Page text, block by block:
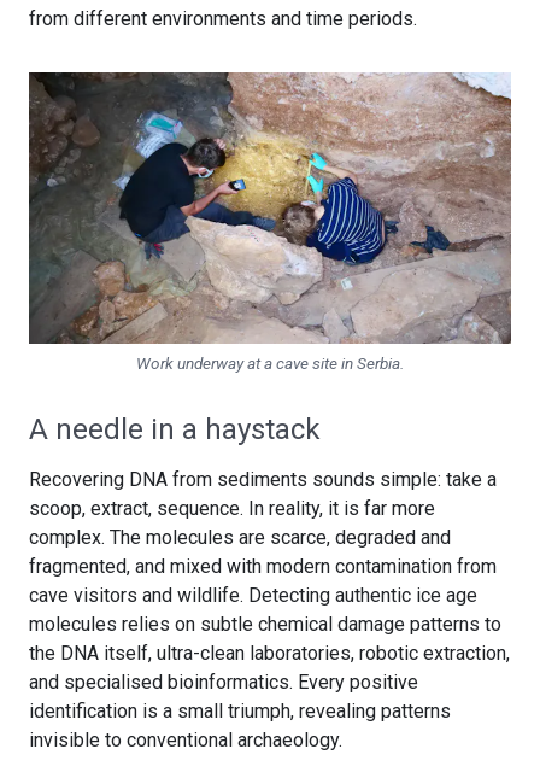
from different environments and time periods.
Work underway at a cave site in Serbia.
A needle in a haystack
Recovering DNA from sediments sounds simple: take a
scoop, extract, sequence. In reality, it is far more
complex. The molecules are scarce, degraded and
fragmented, and mixed with modern contamination from
cave visitors and wildlife. Detecting authentic ice age
molecules relies on subtle chemical damage patterns to
the DNA itself, ultra-clean laboratories, robotic extraction,
and specialised bioinformatics. Every positive
identification is a small triumph, revealing patterns
invisible to conventional archaeology.